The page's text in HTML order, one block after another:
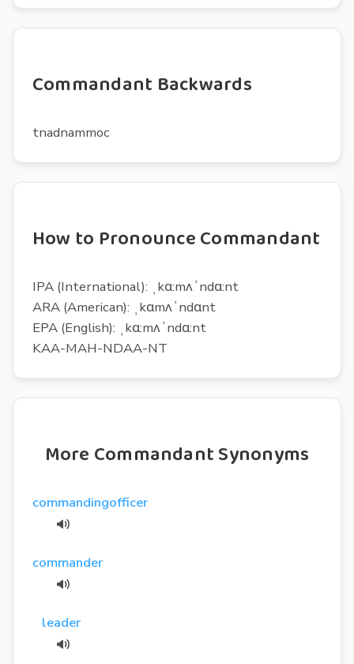
Commandant Backwards
tnadnammoc
How to Pronounce Commandant
IPA (International): ˌkɑ:mʌˈndɑ:nt
ARA (American): ˌkɑmʌˈndɑnt
EPA (English): ˌkɑ:mʌˈndɑ:nt
KAA-MAH-NDAA-NT
More Commandant Synonyms
commandingofficer
commander
leader